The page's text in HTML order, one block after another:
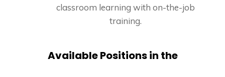
classroom learning with on-the-job
training.
Available Positions in the